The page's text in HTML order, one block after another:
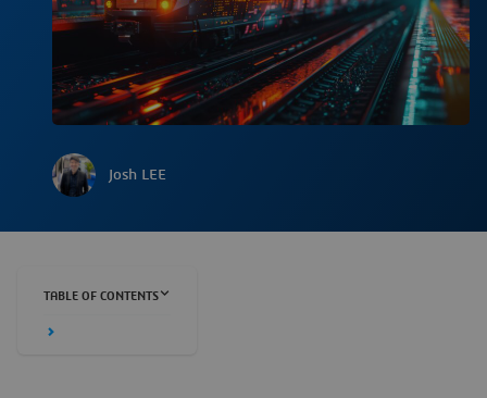
Josh LEE
TABLE OF CONTENTS